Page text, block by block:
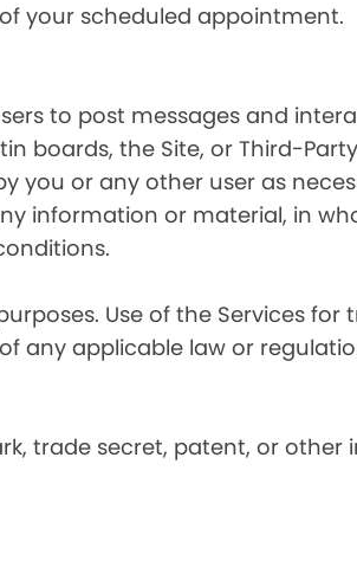
your scheduled appointment.
to post messages and
the Site, or Third-Party
you or any other user as
information or material, in
Use of the Services
applicable law or
trade secret, patent, or